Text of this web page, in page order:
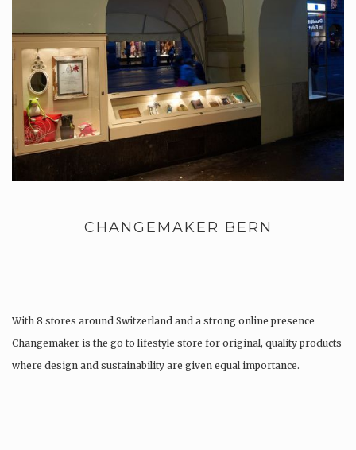
CHANGEMAKER BERN
With 8 stores around Switzerland and a strong online presence
Changemaker is the go to lifestyle store for original, quality products
where design and sustainability are given equal importance.